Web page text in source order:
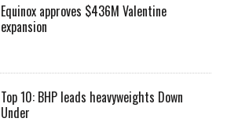
Equinox approves $436M Valentine
expansion
Top 10: BHP leads heavyweights Down
Under